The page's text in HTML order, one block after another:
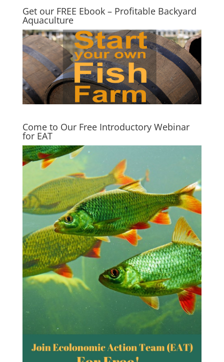
Get our FREE Ebook – Profitable Backyard
Aquaculture
Come to Our Free Introductory Webinar
for EAT